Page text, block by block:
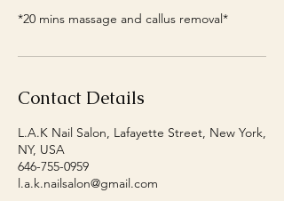
*20 mins massage and callus removal*
Contact Details
L.A.K Nail Salon, Lafayette Street, New York,
NY, USA
646-755-0959
l.a.k.nailsalon@gmail.com